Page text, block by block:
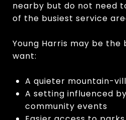
nearby but do not need
of the busiest service
Young Harris may be
want:
A quieter mountain-
A setting influenced
community events